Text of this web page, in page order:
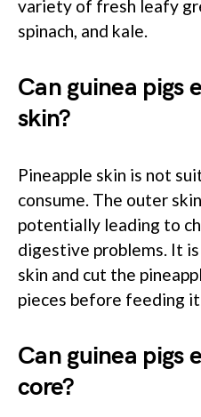
variety of fresh leafy
spinach, and kale.
Can guinea pigs
skin?
Pineapple skin is not
consume. The outer
potentially leading to
digestive problems. It
skin and cut the
pieces before feeding
Can guinea pigs
core?